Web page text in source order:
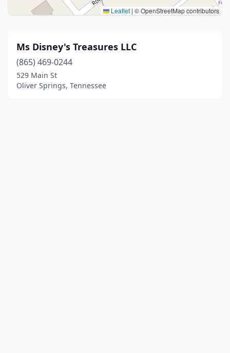
Leaflet | © OpenStreetMap contributors
Ms Disney's Treasures LLC
(865) 469-0244
529 Main St
Oliver Springs, Tennessee